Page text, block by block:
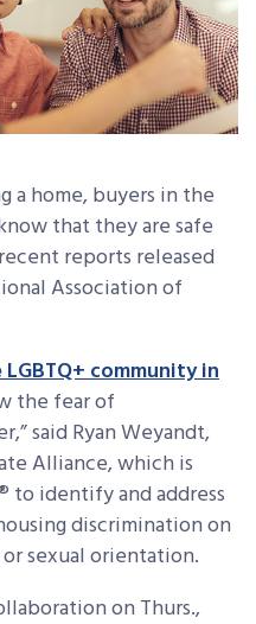
a home, buyers in the
that they are safe
reports released
Association of
community in
the fear of
said Ryan Weyandt,
Alliance, which is
to identify and address
discrimination on
sexual orientation.
on Thurs.,